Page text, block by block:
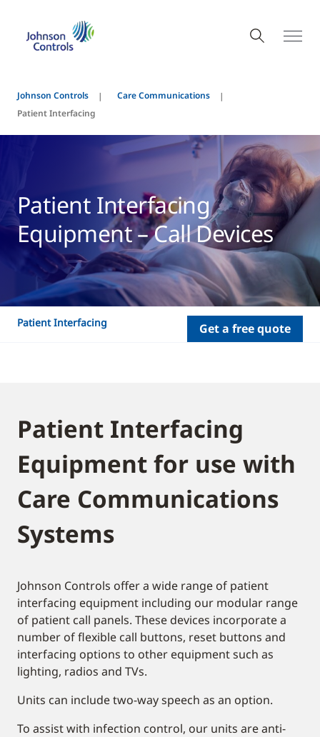
Johnson Controls
Care Communications
Patient Interfacing
Patient Interfacing
Equipment – Call Devices
Patient Interfacing Get a free quote
Patient Interfacing
Equipment for use with
Care Communications
Systems
Johnson Controls offer a wide range of patient
interfacing equipment including our modular range
of patient call panels. These devices incorporate a
number of flexible call buttons, reset buttons and
interfacing options to other equipment such as
lighting, radios and TVs.
Units can include two-way speech as an option.
To assist with infection control, our units are anti-